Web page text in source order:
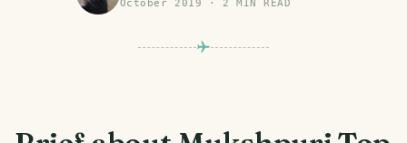
October 2019 · 2 MIN READ